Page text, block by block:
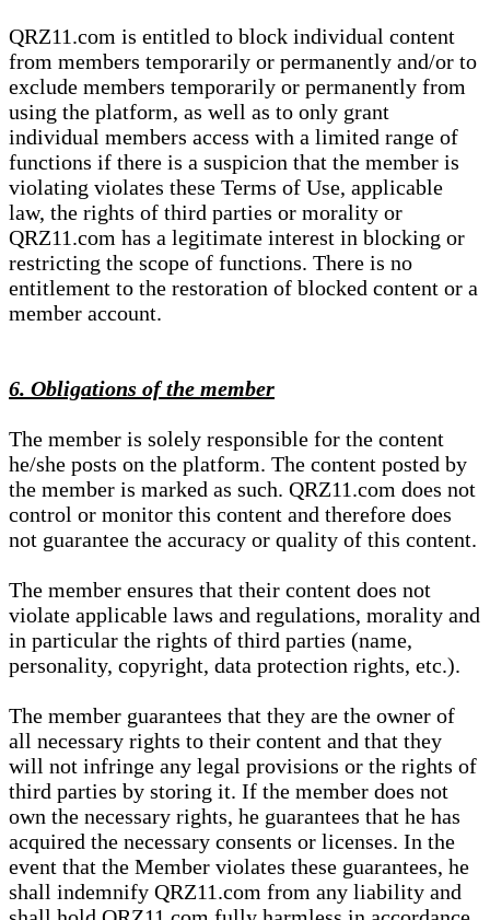
QRZ11.com is entitled to block individual content
from members temporarily or permanently and/or to
exclude members temporarily or permanently from
using the platform, as well as to only grant
individual members access with a limited range of
functions if there is a suspicion that the member is
violating violates these Terms of Use, applicable
law, the rights of third parties or morality or
QRZ11.com has a legitimate interest in blocking or
restricting the scope of functions. There is no
entitlement to the restoration of blocked content or a
member account.
6. Obligations of the member
The member is solely responsible for the content
he/she posts on the platform. The content posted by
the member is marked as such. QRZ11.com does not
control or monitor this content and therefore does
not guarantee the accuracy or quality of this content.
The member ensures that their content does not
violate applicable laws and regulations, morality and
in particular the rights of third parties (name,
personality, copyright, data protection rights, etc.).
The member guarantees that they are the owner of
all necessary rights to their content and that they
will not infringe any legal provisions or the rights of
third parties by storing it. If the member does not
own the necessary rights, he guarantees that he has
acquired the necessary consents or licenses. In the
event that the Member violates these guarantees, he
shall indemnify QRZ11.com from any liability and